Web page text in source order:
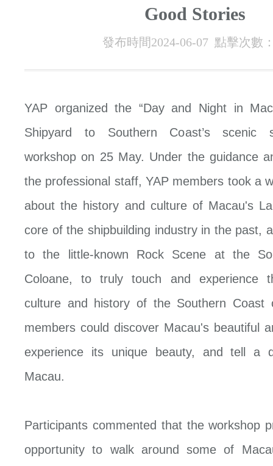
Good Stories
發布時間2024-06-07 點擊次數
YAP organized the “Day and Night in
Shipyard to Southern Coast’s scenic
workshop on 25 May. Under the guidance
the professional staff, YAP members took a
about the history and culture of Macau's
core of the shipbuilding industry in the past,
to the little-known Rock Scene at the
Coloane, to truly touch and experience
culture and history of the Southern Coast
members could discover Macau's beautiful
experience its unique beauty, and tell a
Macau.
Participants commented that the workshop
opportunity to walk around some of